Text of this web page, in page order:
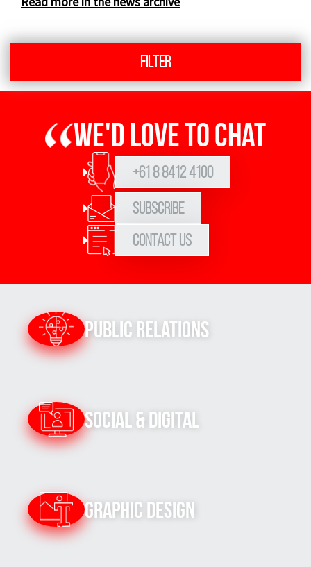
Filter
We'd love to chat
+61 8 8412 4100
Subscribe
Contact Us
Public Relations
Social & Digital
Graphic Design